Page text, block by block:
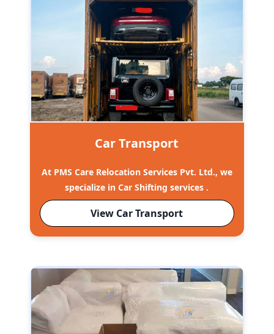
Car Transport
At PMS Care Relocation Services Pvt. Ltd., we
specialize in Car Shifting services .
View Car Transport